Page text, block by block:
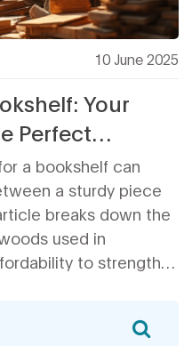
10 June 2025
Your
Perfect
a bookshelf can
a sturdy piece
breaks down the
used in
to strength
or buying your